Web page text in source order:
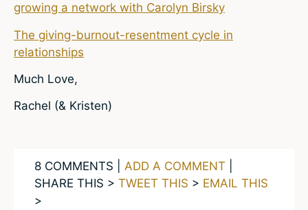
growing a network with Carolyn Birsky
The giving-burnout-resentment cycle in
relationships
Much Love,
Rachel (& Kristen)
8 COMMENTS | ADD A COMMENT
SHARE THIS > TWEET THIS > EMAIL THIS
>